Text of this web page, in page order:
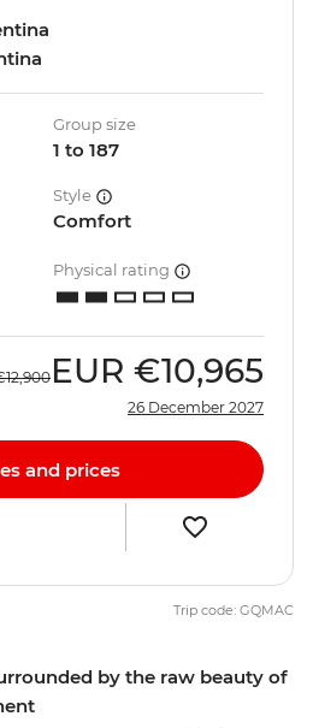
by the raw beauty of
Group size
1 to 187
Style
Comfort
Physical rating
EUR €10,965
26 December 2027
and prices
Trip code: GQMAC